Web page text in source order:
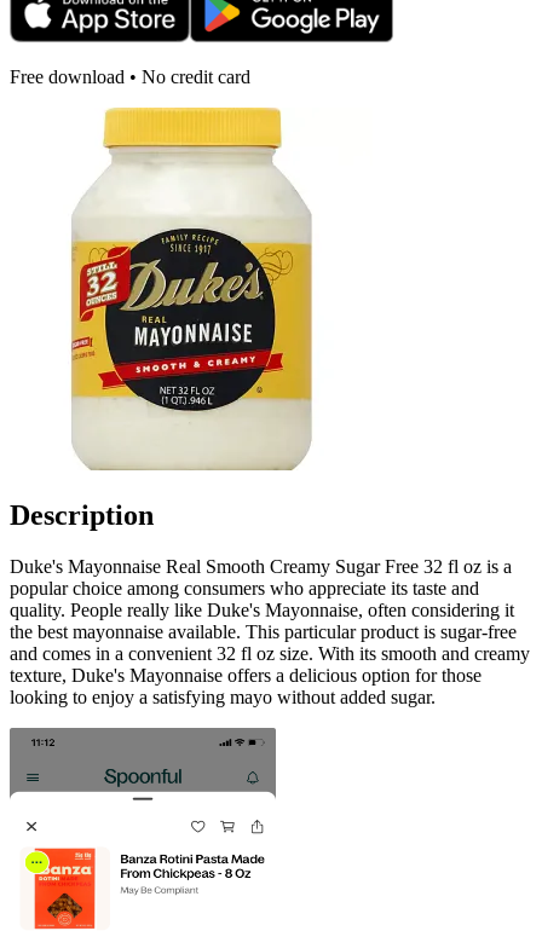
Free download • No credit card
Description
Duke's Mayonnaise Real Smooth Creamy Sugar Free 32 fl oz is a
popular choice among consumers who appreciate its taste and
quality. People really like Duke's Mayonnaise, often considering it
the best mayonnaise available. This particular product is sugar-free
and comes in a convenient 32 fl oz size. With its smooth and creamy
texture, Duke's Mayonnaise offers a delicious option for those
looking to enjoy a satisfying mayo without added sugar.